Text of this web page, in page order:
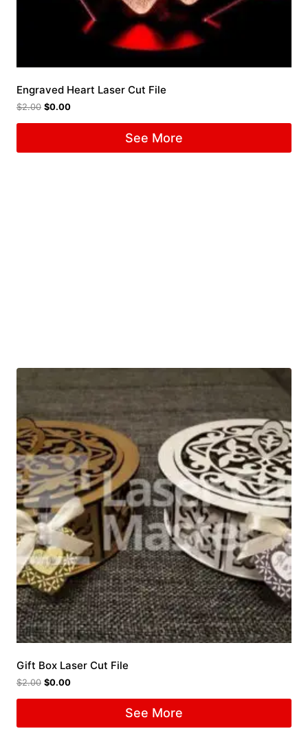
Engraved Heart Laser Cut File
$2.00 $0.00
See More
Gift Box Laser Cut File
$2.00 $0.00
See More